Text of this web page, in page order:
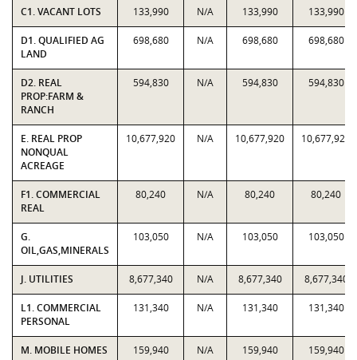
C1. VACANT LOTS 133,990 N/A 133,990 133,990
D1. QUALIFIED AG
LAND
698,680 N/A 698,680 698,680
D2. REAL
PROP:FARM &
RANCH
594,830 N/A 594,830 594,830
E. REAL PROP
NONQUAL
ACREAGE
10,677,920 N/A 10,677,920 10,677,920
F1. COMMERCIAL
REAL
80,240 N/A 80,240 80,240
G.
OIL,GAS,MINERALS
103,050 N/A 103,050 103,050
J. UTILITIES 8,677,340 N/A 8,677,340 8,677,340
L1. COMMERCIAL
PERSONAL
131,340 N/A 131,340 131,340
M. MOBILE HOMES 159,940 N/A 159,940 159,940